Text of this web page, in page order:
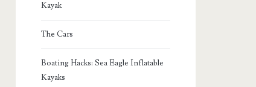
Kayak
The Cars
Boating Hacks: Sea Eagle Inflatable
Kayaks